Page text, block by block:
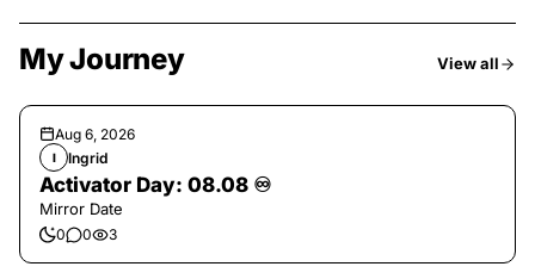
My Journey View all
Aug 6, 2026
I Ingrid
Activator Day: 08.08 ♾️
Mirror Date
0 0 3